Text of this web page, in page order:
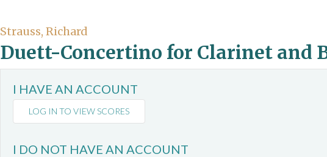
S
c
Strauss, Richard
Duett-Concertino for Clarinet and
I HAVE AN ACCOUNT
LOG IN TO VIEW SCORES
I DO NOT HAVE AN ACCOUNT